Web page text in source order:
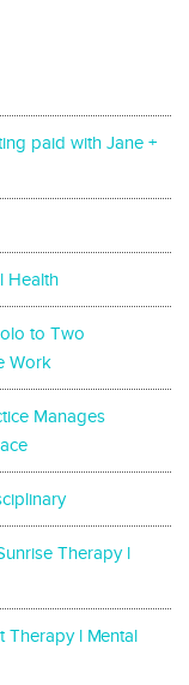
paid with Jane +
Health
to Two
Work
Manages
Therapy l
Therapy l Mental